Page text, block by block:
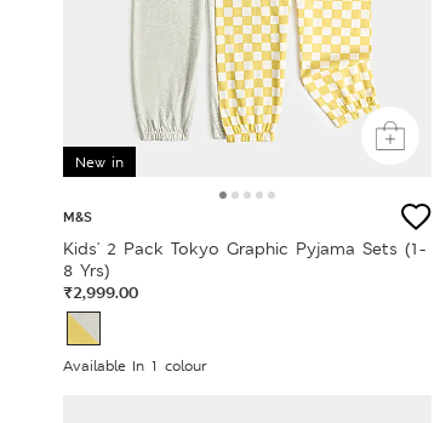
New in
M&S
Kids' 2 Pack Tokyo Graphic Pyjama Sets (1-
8 Yrs)
₹2,999.00
Available In 1 colour